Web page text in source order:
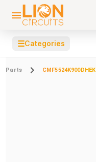
☰Categories
Parts CMF5524K900DHEK